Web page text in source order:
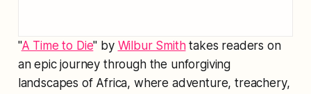
"A Time to Die" by Wilbur Smithtakes readers on
an epic journey through the unforgiving
landscapes of Africa, where adventure, treachery,